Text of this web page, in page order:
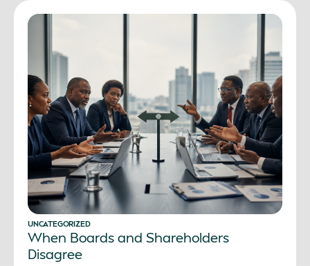
UNCATEGORIZED
When Boards and Shareholders
Disagree